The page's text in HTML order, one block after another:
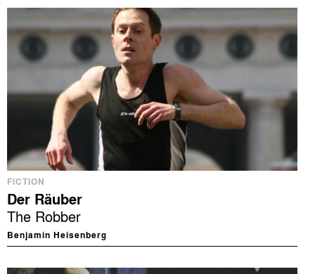
FICTION
Der Räuber
The Robber
Benjamin Heisenberg